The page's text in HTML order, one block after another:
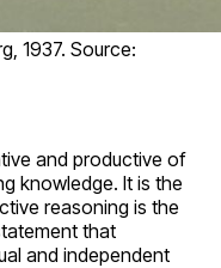
1937. Source:
and productive of
knowledge. It is the
reasoning is the
that
and independent